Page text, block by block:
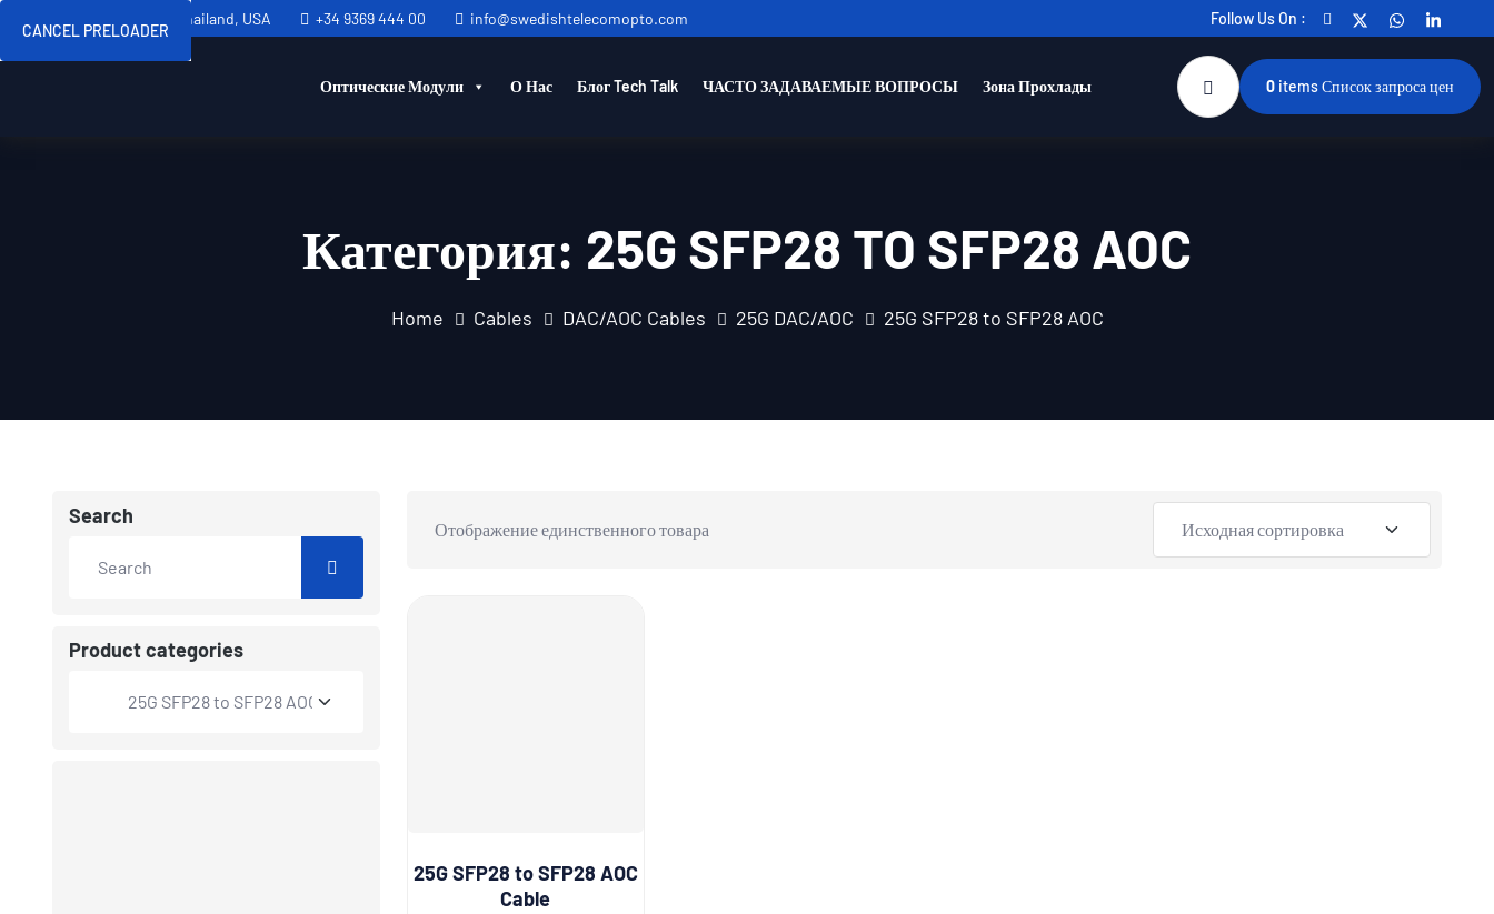
CANCEL PRELOADER
Sweden, Spain, Thailand, USA +34 9369 444 00 info@swedishtelecomopto.com Follow Us On :
Оптические Модули О Нас Блог Tech Talk ЧАСТО ЗАДАВАЕМЫЕ ВОПРОСЫ Зона Прохлады 0 itemsСписок запроса цен
Категория: 25G SFP28 TO SFP28 AOC
Home Cables DAC/AOC Cables 25G DAC/AOC 25G SFP28 to SFP28 AOC
Отображение единственного товара
25G SFP28 to SFP28 AOC
Cable
Search
Product categories